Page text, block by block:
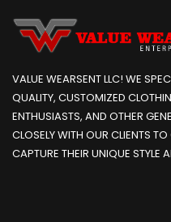
VALUE WEARSENT LLC! WE
QUALITY, CUSTOMIZED
ENTHUSIASTS, AND OTHER
CLOSELY WITH OUR CLIENTS
CAPTURE THEIR UNIQUE STYLE